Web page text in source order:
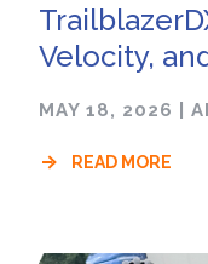
Velocity,
MAY 18, 2026 |
READ MORE